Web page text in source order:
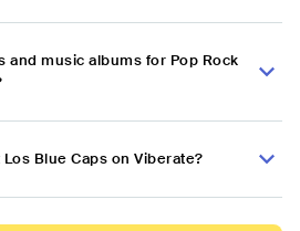
and music albums for Pop Rock
Blue Caps on Viberate?